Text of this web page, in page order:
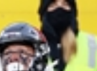
Home Shows